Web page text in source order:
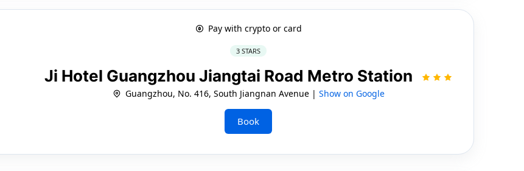
Pay with crypto or card
3 STARS
Ji Hotel Guangzhou Jiangtai Road Metro Station
Guangzhou, No. 416, South Jiangnan Avenue | Show on Google
Book